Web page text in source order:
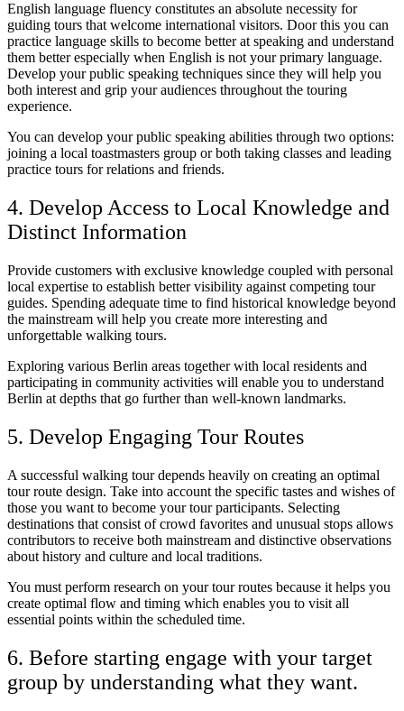
English language fluency constitutes an absolute necessity for
guiding tours that welcome international visitors. Door this you can
practice language skills to become better at speaking and understand
them better especially when English is not your primary language.
Develop your public speaking techniques since they will help you
both interest and grip your audiences throughout the touring
experience.
You can develop your public speaking abilities through two options:
joining a local toastmasters group or both taking classes and leading
practice tours for relations and friends.
4. Develop Access to Local Knowledge and
Distinct Information
Provide customers with exclusive knowledge coupled with personal
local expertise to establish better visibility against competing tour
guides. Spending adequate time to find historical knowledge beyond
the mainstream will help you create more interesting and
unforgettable walking tours.
Exploring various Berlin areas together with local residents and
participating in community activities will enable you to understand
Berlin at depths that go further than well-known landmarks.
5. Develop Engaging Tour Routes
A successful walking tour depends heavily on creating an optimal
tour route design. Take into account the specific tastes and wishes of
those you want to become your tour participants. Selecting
destinations that consist of crowd favorites and unusual stops allows
contributors to receive both mainstream and distinctive observations
about history and culture and local traditions.
You must perform research on your tour routes because it helps you
create optimal flow and timing which enables you to visit all
essential points within the scheduled time.
6. Before starting engage with your target
group by understanding what they want.